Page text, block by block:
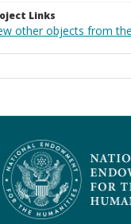
Links
other objects from